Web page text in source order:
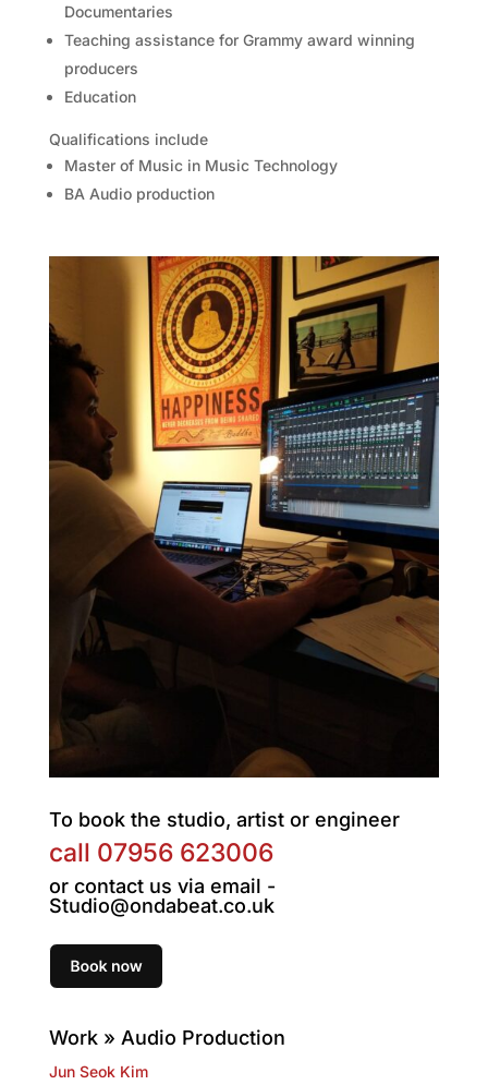
Documentaries
Teaching assistance for Grammy award winning
producers
Education
Qualifications include
Master of Music in Music Technology
BA Audio production
To book the studio, artist or engineer
call 07956 623006
or contact us via email -
Studio@ondabeat.co.uk
Work » Audio Production
Jun Seok Kim